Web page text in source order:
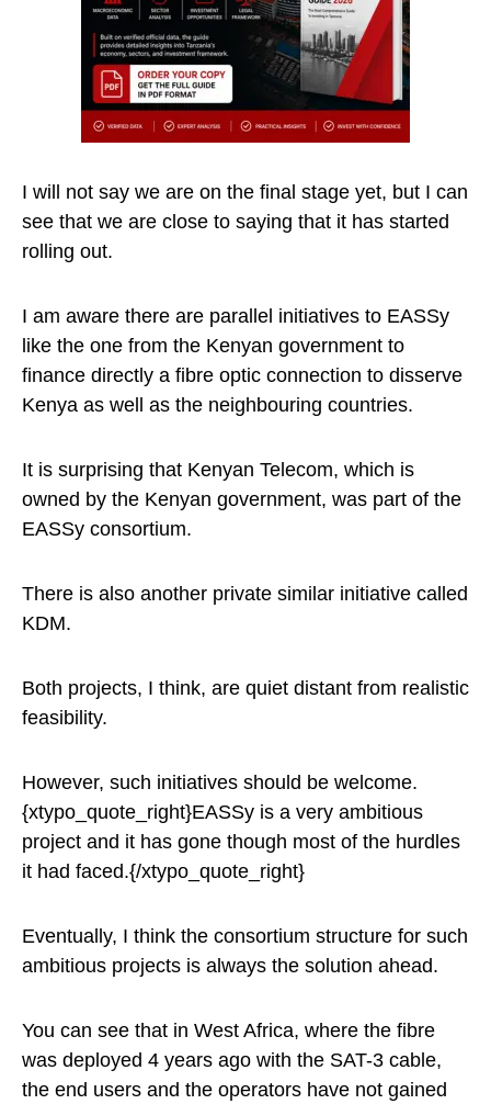
I will not say we are on the final stage yet, but I can
see that we are close to saying that it has started
rolling out.
I am aware there are parallel initiatives to EASSy
like the one from the Kenyan government to
finance directly a fibre optic connection to disserve
Kenya as well as the neighbouring countries.
It is surprising that Kenyan Telecom, which is
owned by the Kenyan government, was part of the
EASSy consortium.
There is also another private similar initiative called
KDM.
Both projects, I think, are quiet distant from realistic
feasibility.
However, such initiatives should be welcome.
{xtypo_quote_right}EASSy is a very ambitious
project and it has gone though most of the hurdles
it had faced.{/xtypo_quote_right}
Eventually, I think the consortium structure for such
ambitious projects is always the solution ahead.
You can see that in West Africa, where the fibre
was deployed 4 years ago with the SAT-3 cable,
the end users and the operators have not gained